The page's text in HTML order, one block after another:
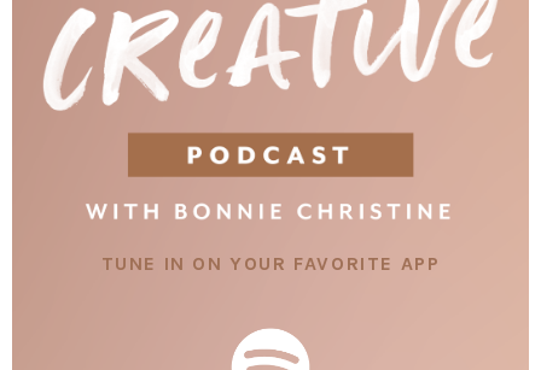
TUNE IN ON YOUR FAVORITE APP